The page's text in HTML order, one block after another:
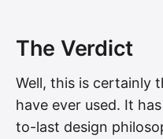
The Verdict
Well, this is certainly
have ever used. It
to-last design